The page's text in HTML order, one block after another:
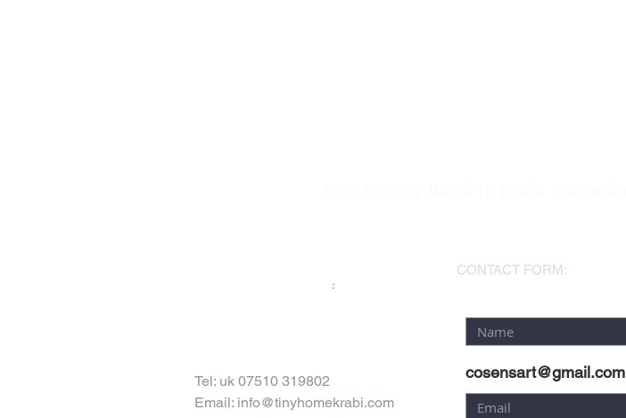
:
CONTACT FORM:
Tel: uk 07510 319802
Email: info@tinyhomekrabi.com
cosensart@gmail.com